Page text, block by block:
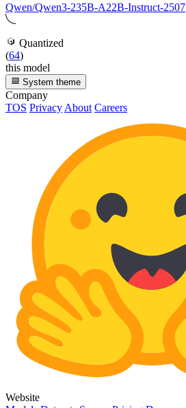
Qwen/Qwen3-235B-A22B-Instruct-2507
Quantized
(64)
this model
System theme
Company
TOS Privacy About Careers
Website